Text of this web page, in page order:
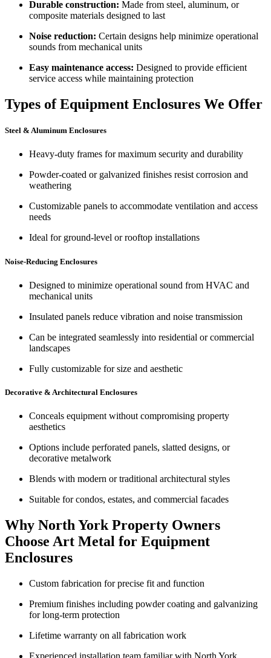
Durable construction: Made from steel, aluminum, or
composite materials designed to last
Noise reduction: Certain designs help minimize operational
sounds from mechanical units
Easy maintenance access: Designed to provide efficient
service access while maintaining protection
Types of Equipment Enclosures We Offer
Steel & Aluminum Enclosures
Heavy-duty frames for maximum security and durability
Powder-coated or galvanized finishes resist corrosion and
weathering
Customizable panels to accommodate ventilation and access
needs
Ideal for ground-level or rooftop installations
Noise-Reducing Enclosures
Designed to minimize operational sound from HVAC and
mechanical units
Insulated panels reduce vibration and noise transmission
Can be integrated seamlessly into residential or commercial
landscapes
Fully customizable for size and aesthetic
Decorative & Architectural Enclosures
Conceals equipment without compromising property
aesthetics
Options include perforated panels, slatted designs, or
decorative metalwork
Blends with modern or traditional architectural styles
Suitable for condos, estates, and commercial facades
Why North York Property Owners
Choose Art Metal for Equipment
Enclosures
Custom fabrication for precise fit and function
Premium finishes including powder coating and galvanizing
for long-term protection
Lifetime warranty on all fabrication work
Experienced installation team familiar with North York